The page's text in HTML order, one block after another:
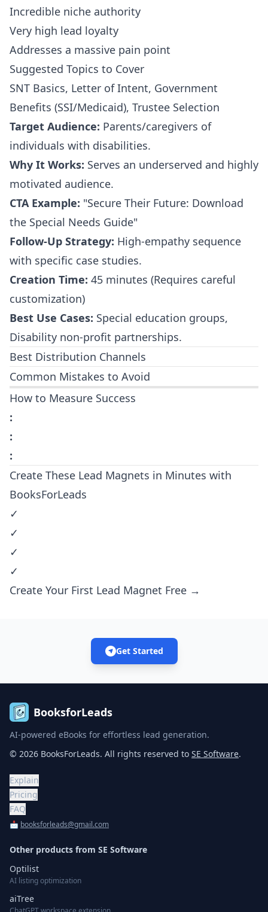
Incredible niche authority
Very high lead loyalty
Addresses a massive pain point
Suggested Topics to Cover
SNT Basics, Letter of Intent, Government
Benefits (SSI/Medicaid), Trustee Selection
Target Audience: Parents/caregivers of
individuals with disabilities.
Why It Works: Serves an underserved and highly
motivated audience.
CTA Example: "Secure Their Future: Download
the Special Needs Guide"
Follow-Up Strategy: High-empathy sequence
with specific case studies.
Creation Time: 45 minutes (Requires careful
customization)
Best Use Cases: Special education groups,
Disability non-profit partnerships.
Best Distribution Channels
Common Mistakes to Avoid
How to Measure Success
:
:
:
Create These Lead Magnets in Minutes with
BooksForLeads
✓
✓
✓
✓
Create Your First Lead Magnet Free →
Get Started
BooksforLeads
AI-powered eBooks for effortless lead generation.
© 2026 BooksForLeads. All rights reserved to SE Software.
Explain
Pricing
FAQ
📩 booksforleads@gmail.com
Other products from SE Software
Optilist
AI listing optimization
aiTree